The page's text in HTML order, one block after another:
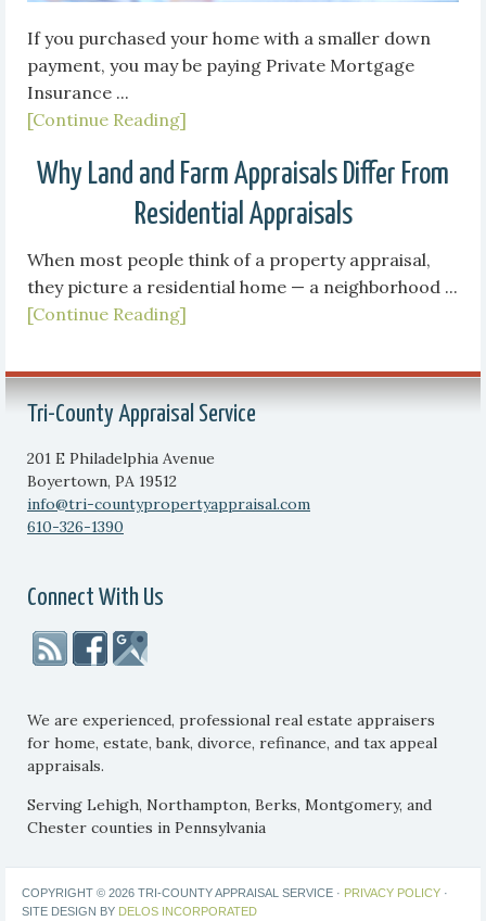
If you purchased your home with a smaller down
payment, you may be paying Private Mortgage
Insurance ...
[Continue Reading]
Why Land and Farm Appraisals Differ From
Residential Appraisals
When most people think of a property appraisal,
they picture a residential home — a neighborhood ...
[Continue Reading]
Tri-County Appraisal Service
201 E Philadelphia Avenue
Boyertown, PA 19512
info@tri-countypropertyappraisal.com
610-326-1390
Connect With Us
We are experienced, professional real estate appraisers
for home, estate, bank, divorce, refinance, and tax appeal
appraisals.
Serving Lehigh, Northampton, Berks, Montgomery, and
Chester counties in Pennsylvania
COPYRIGHT © 2026 TRI-COUNTY APPRAISAL SERVICE · PRIVACY POLICY ·
SITE DESIGN BY DELOS INCORPORATED